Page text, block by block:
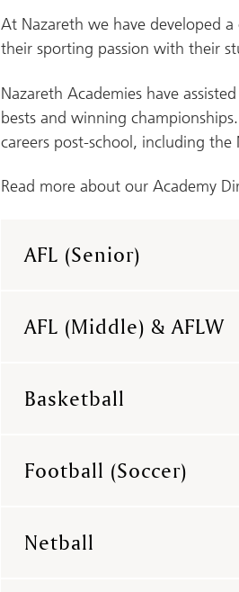
At Nazareth we have developed
their sporting passion with their
Nazareth Academies have
bests and winning
careers post-school, including the
Read more about our Academy
AFL (Senior)
AFL (Middle) & AFLW
Basketball
Football (Soccer)
Netball